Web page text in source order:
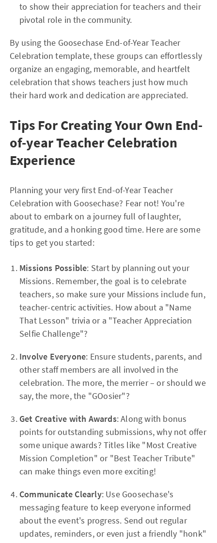
to show their appreciation for teachers and their
pivotal role in the community.
By using the Goosechase End-of-Year Teacher
Celebration template, these groups can effortlessly
organize an engaging, memorable, and heartfelt
celebration that shows teachers just how much
their hard work and dedication are appreciated.
Tips For Creating Your Own End-
of-year Teacher Celebration
Experience
Planning your very first End-of-Year Teacher
Celebration with Goosechase? Fear not! You're
about to embark on a journey full of laughter,
gratitude, and a honking good time. Here are some
tips to get you started:
Missions Possible: Start by planning out your
Missions. Remember, the goal is to celebrate
teachers, so make sure your Missions include fun,
teacher-centric activities. How about a "Name
That Lesson" trivia or a "Teacher Appreciation
Selfie Challenge"?
Involve Everyone: Ensure students, parents, and
other staff members are all involved in the
celebration. The more, the merrier – or should we
say, the more, the "GOosier"?
Get Creative with Awards: Along with bonus
points for outstanding submissions, why not offer
some unique awards? Titles like "Most Creative
Mission Completion" or "Best Teacher Tribute"
can make things even more exciting!
Communicate Clearly: Use Goosechase's
messaging feature to keep everyone informed
about the event's progress. Send out regular
updates, reminders, or even just a friendly "honk"